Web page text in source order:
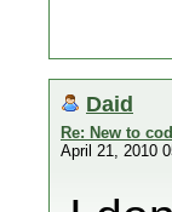
Daid
Re: New to
April 21, 2010